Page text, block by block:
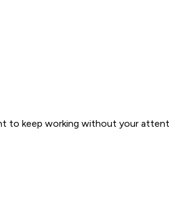
to keep working without your